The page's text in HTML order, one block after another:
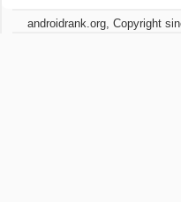
androidrank.org, Copyright